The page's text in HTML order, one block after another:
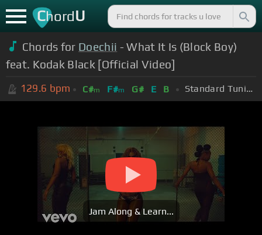
ChordU
Chords for Doechii - What It Is (Block Boy)
feat. Kodak Black [Official Video]
129.6 bpm C#m F#m G# E B Standard Tuning (EADGBE)
Jam Along & Learn...